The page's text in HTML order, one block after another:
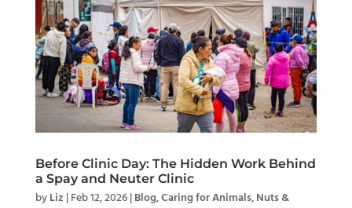
Before Clinic Day: The Hidden Work Behind
a Spay and Neuter Clinic
byLiz |Feb 12, 2026|Blog,Caring for Animals,Nuts &